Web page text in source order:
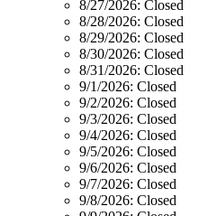
8/27/2026: Closed
8/28/2026: Closed
8/29/2026: Closed
8/30/2026: Closed
8/31/2026: Closed
9/1/2026: Closed
9/2/2026: Closed
9/3/2026: Closed
9/4/2026: Closed
9/5/2026: Closed
9/6/2026: Closed
9/7/2026: Closed
9/8/2026: Closed